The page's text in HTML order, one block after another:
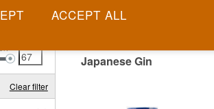
Clear filter
JAPANESE
Japanese Gin